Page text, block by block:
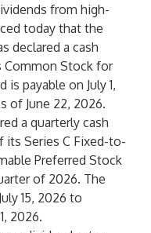
from high-
today that the
declared a cash
Common Stock for
is payable on July 1,
of June 22, 2026.
a quarterly cash
its Series C Fixed-to-
Preferred Stock
of 2026. The
15, 2026 to
2026.